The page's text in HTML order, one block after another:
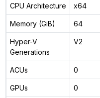
CPU Architecture x64
Memory (GiB) 64
Hyper-V
Generations
V2
ACUs 0
GPUs 0